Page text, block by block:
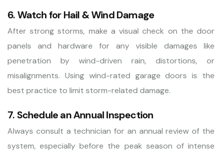
6. Watch for Hail & Wind Damage
After strong storms, make a visual check on the door
panels and hardware for any visible damages like
penetration by wind-driven rain, distortions, or
misalignments. Using wind-rated garage doors is the
best practice to limit storm-related damage.
7. Schedule an Annual Inspection
Always consult a technician for an annual review of the
system, especially before the peak season of intense